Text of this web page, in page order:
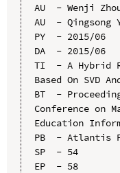
AU  - Wenji
AU  - Qingsong
PY  - 2015/06
DA  - 2015/06
TI  - A Hybrid
Based On SVD
BT  -
Conference on
Education
PB  - Atlantis
SP  - 54
EP  - 58